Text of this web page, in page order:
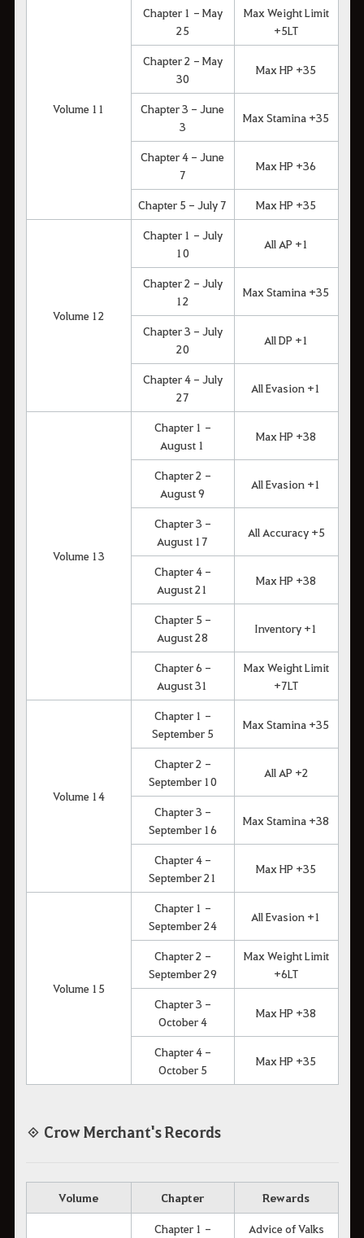
Volume 11
Chapter 1 - May
25
Max Weight Limit
+5LT
Chapter 2 - May
30
Max HP +35
Chapter 3 - June
3
Max Stamina +35
Chapter 4 - June
7
Max HP +36
Chapter 5 - July 7 Max HP +35
Volume 12
Chapter 1 - July
10
All AP +1
Chapter 2 - July
12
Max Stamina +35
Chapter 3 - July
20
All DP +1
Chapter 4 - July
27
All Evasion +1
Volume 13
Chapter 1 -
August 1
Max HP +38
Chapter 2 -
August 9
All Evasion +1
Chapter 3 -
August 17
All Accuracy +5
Chapter 4 -
August 21
Max HP +38
Chapter 5 -
August 28
Inventory +1
Chapter 6 -
August 31
Max Weight Limit
+7LT
Volume 14
Chapter 1 -
September 5
Max Stamina +35
Chapter 2 -
September 10
All AP +2
Chapter 3 -
September 16
Max Stamina +38
Chapter 4 -
September 21
Max HP +35
Volume 15
Chapter 1 -
September 24
All Evasion +1
Chapter 2 -
September 29
Max Weight Limit
+6LT
Chapter 3 -
October 4
Max HP +38
Chapter 4 -
October 5
Max HP +35
◈ Crow Merchant's Records
Volume Chapter Rewards
Chapter 1 -
Advice of Valks